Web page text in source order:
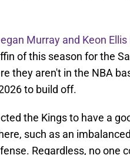
Murray and Keon
of this season for the
they aren't in the NBA
to build off.
the Kings to have a
such as an
Regardless, no one